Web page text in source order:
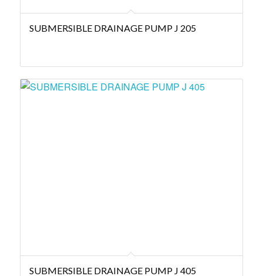
SUBMERSIBLE DRAINAGE PUMP J 205
SUBMERSIBLE DRAINAGE PUMP J 405